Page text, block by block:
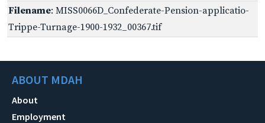
Filename: MISS0066D_Confederate-Pension-applicatio-
Trippe-Turnage-1900-1932_00367.tif
ABOUT MDAH
About
Employment